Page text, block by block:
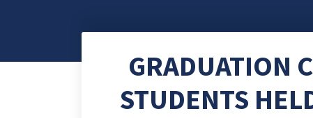
GRADUATION
STUDENTS